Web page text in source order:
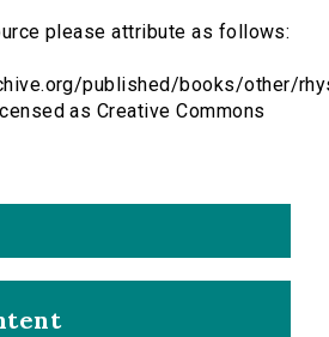
please attribute as follows:
published/books/other/
as Creative Commons